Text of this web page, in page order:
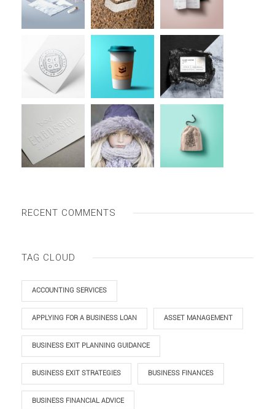
RECENT COMMENTS
TAG CLOUD
ACCOUNTING SERVICES
APPLYING FOR A BUSINESS LOAN ASSET MANAGEMENT
BUSINESS EXIT PLANNING GUIDANCE
BUSINESS EXIT STRATEGIES BUSINESS FINANCES
BUSINESS FINANCIAL ADVICE